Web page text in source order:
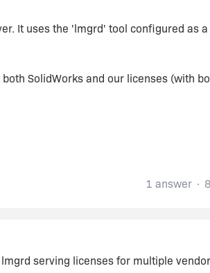
It uses the 'lmgrd' tool configured as
SolidWorks and our licenses (with
1 answer
serving licenses for multiple vendor